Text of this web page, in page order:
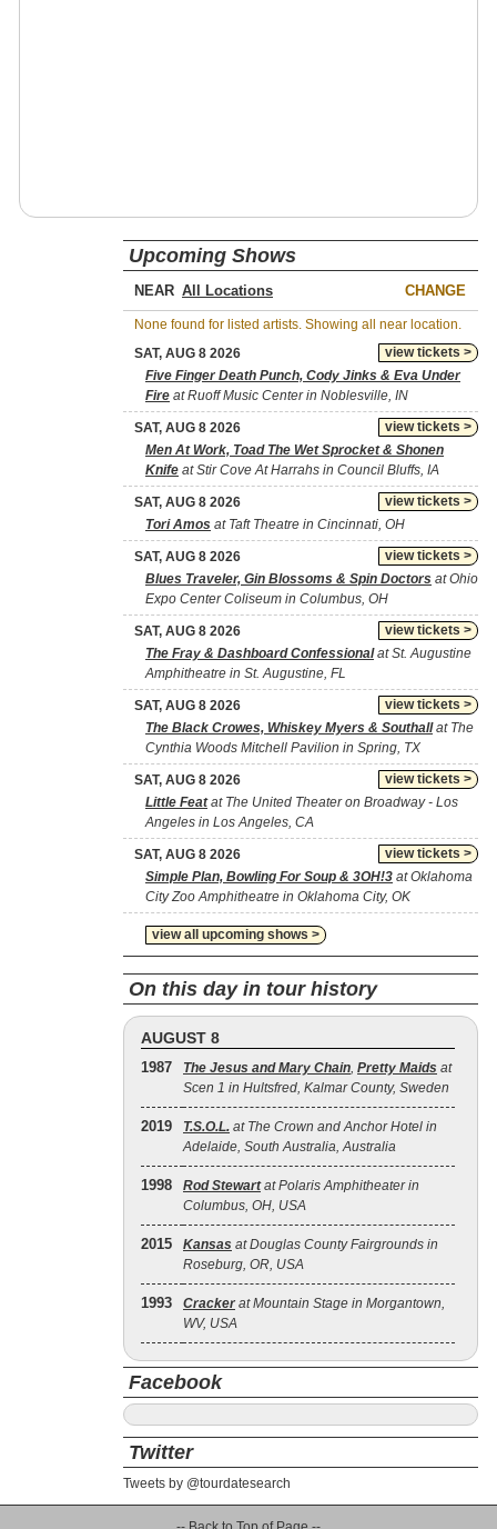
Upcoming Shows
NEAR CHANGE
None found for listed artists. Showing all near location.
view tickets >
SAT, AUG 8 2026
Five Finger Death Punch, Cody Jinks & Eva Under
Fire at Ruoff Music Center in Noblesville, IN
view tickets >
SAT, AUG 8 2026
Men At Work, Toad The Wet Sprocket & Shonen
Knife at Stir Cove At Harrahs in Council Bluffs, IA
view tickets >
SAT, AUG 8 2026
Tori Amos at Taft Theatre in Cincinnati, OH
view tickets >
SAT, AUG 8 2026
Blues Traveler, Gin Blossoms & Spin Doctors at Ohio
Expo Center Coliseum in Columbus, OH
view tickets >
SAT, AUG 8 2026
The Fray & Dashboard Confessionalat St. Augustine
Amphitheatre in St. Augustine, FL
view tickets >
SAT, AUG 8 2026
The Black Crowes, Whiskey Myers & Southallat The
Cynthia Woods Mitchell Pavilion in Spring, TX
view tickets >
SAT, AUG 8 2026
Little Featat The United Theater on Broadway - Los
Angeles in Los Angeles, CA
view tickets >
SAT, AUG 8 2026
Simple Plan, Bowling For Soup & 3OH!3 at Oklahoma
City Zoo Amphitheatre in Oklahoma City, OK
view all upcoming shows >
On this day in tour history
AUGUST 8
1987 The Jesus and Mary Chain, Pretty Maids at
Scen 1 in Hultsfred, Kalmar County, Sweden
2019 T.S.O.L. at The Crown and Anchor Hotel in
Adelaide, South Australia, Australia
1998 Rod Stewartat Polaris Amphitheater in
Columbus, OH, USA
2015 Kansas at Douglas County Fairgrounds in
Roseburg, OR, USA
1993 Cracker at Mountain Stage in Morgantown,
WV, USA
Facebook
Twitter
Tweets by @tourdatesearch